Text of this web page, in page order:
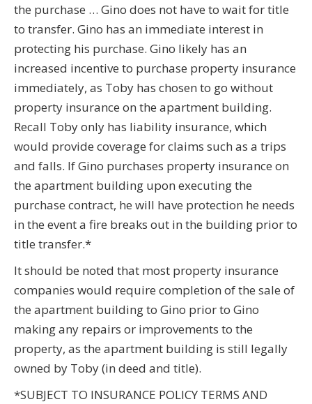
the purchase … Gino does not have to wait for title
to transfer. Gino has an immediate interest in
protecting his purchase. Gino likely has an
increased incentive to purchase property insurance
immediately, as Toby has chosen to go without
property insurance on the apartment building.
Recall Toby only has liability insurance, which
would provide coverage for claims such as a trips
and falls. If Gino purchases property insurance on
the apartment building upon executing the
purchase contract, he will have protection he needs
in the event a fire breaks out in the building prior to
title transfer.*
It should be noted that most property insurance
companies would require completion of the sale of
the apartment building to Gino prior to Gino
making any repairs or improvements to the
property, as the apartment building is still legally
owned by Toby (in deed and title).
*SUBJECT TO INSURANCE POLICY TERMS AND